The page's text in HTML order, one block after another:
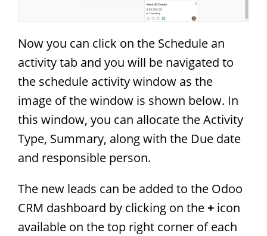
Now you can click on the Schedule an
activity tab and you will be navigated to
the schedule activity window as the
image of the window is shown below. In
this window, you can allocate the Activity
Type, Summary, along with the Due date
and responsible person.
The new leads can be added to the Odoo
CRM dashboard by clicking on the+ icon
available on the top right corner of each